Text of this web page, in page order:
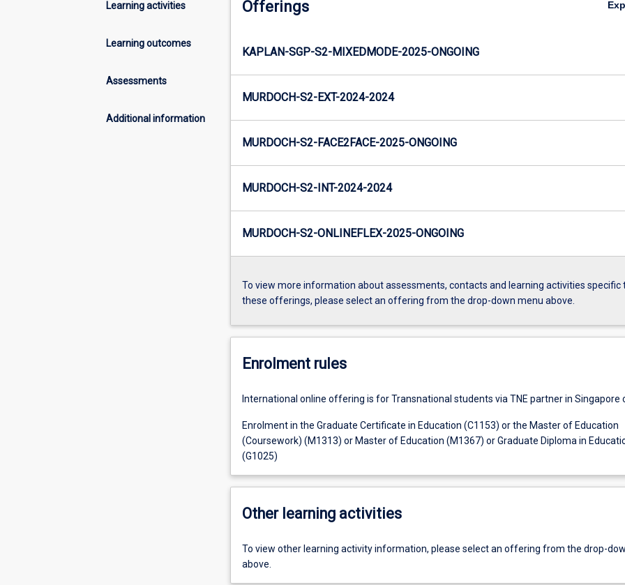
Learning activities
Learning outcomes
Assessments
Additional information
Offerings
KAPLAN-SGP-S2-MIXEDMODE-2025-ONGOING
MURDOCH-S2-EXT-2024-2024
MURDOCH-S2-FACE2FACE-2025-ONGOING
MURDOCH-S2-INT-2024-2024
MURDOCH-S2-ONLINEFLEX-2025-ONGOING
To view more information about assessments, contacts and learning activities specific
these offerings, please select an offering from the drop-down menu above.
Enrolment rules
International online offering is for Transnational students via TNE partner in Singapore
Enrolment in the Graduate Certificate in Education (C1153) or the Master of Education
(Coursework) (M1313) or Master of Education (M1367) or Graduate Diploma in
(G1025)
Other learning activities
To view other learning activity information, please select an offering from the drop-
above.